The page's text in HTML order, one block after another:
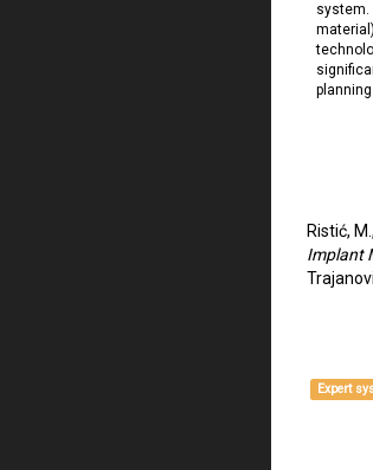
system.
Ristić,
Implant
Expert